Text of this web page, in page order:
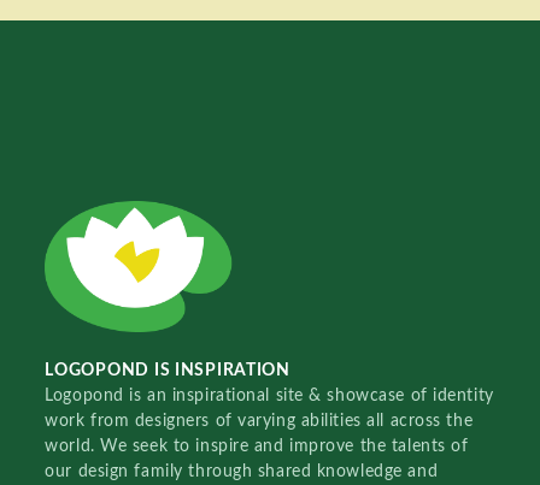
LOGOPOND IS INSPIRATION
Logopond is an inspirational site & showcase of identity
work from designers of varying abilities all across the
world. We seek to inspire and improve the talents of
our design family through shared knowledge and